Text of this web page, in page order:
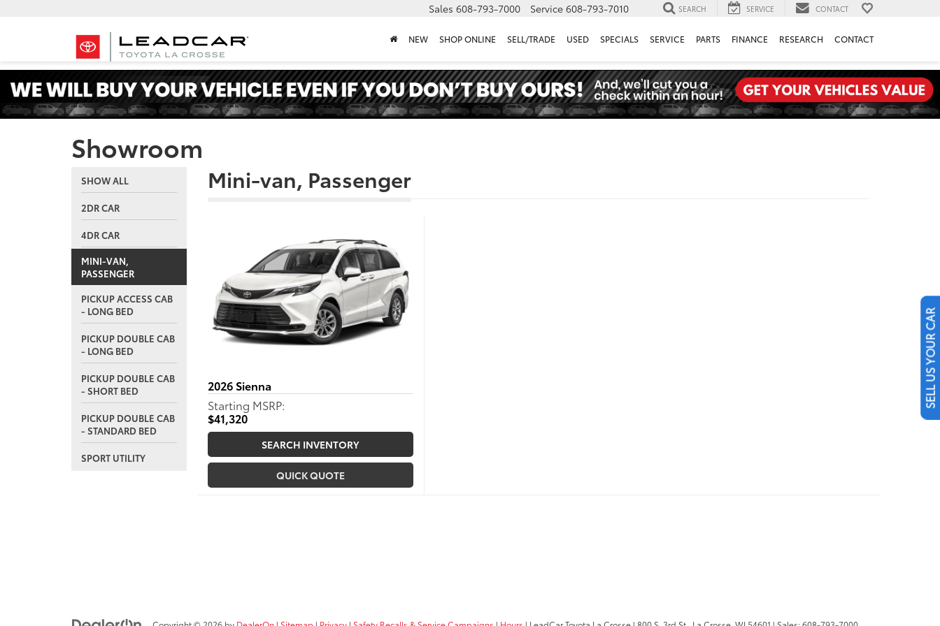
Sales 608-793-7000 Service 608-793-7010 SEARCH SERVICE CONTACT
NEW SHOP ONLINE SELL/TRADE USED SPECIALS SERVICE PARTS FINANCE RESEARCH CONTACT
Showroom
SHOW ALL
2DR CAR
4DR CAR
MINI-VAN,
PASSENGER
PICKUP ACCESS CAB
- LONG BED
PICKUP DOUBLE CAB
- LONG BED
PICKUP DOUBLE CAB
- SHORT BED
PICKUP DOUBLE CAB
- STANDARD BED
SPORT UTILITY
Mini-van, Passenger
2026Sienna
Starting MSRP:
$41,320
SEARCH INVENTORY
QUICK QUOTE
SELL US YOUR CAR